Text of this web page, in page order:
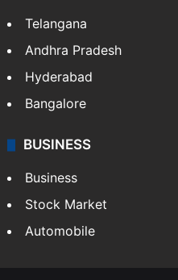
Telangana
Andhra Pradesh
Hyderabad
Bangalore
BUSINESS
Business
Stock Market
Automobile